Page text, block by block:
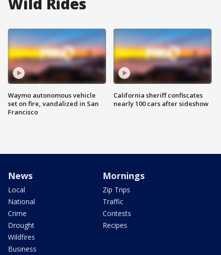
Waymo autonomous vehicle
set on fire, vandalized in San
Francisco
California sheriff confiscates
nearly 100 cars after sideshow
News
Local
National
Crime
Drought
Wildfires
Business
Mornings
Zip Trips
Traffic
Contests
Recipes